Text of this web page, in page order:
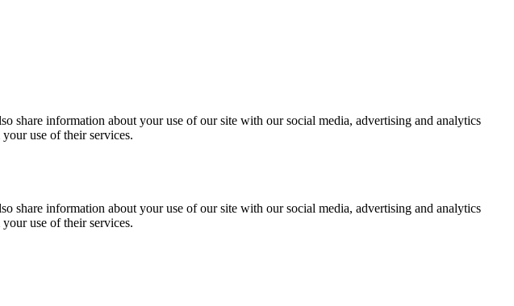
share information about your use of our site with our social media, advertising and analytics
use of their services.
share information about your use of our site with our social media, advertising and analytics
use of their services.